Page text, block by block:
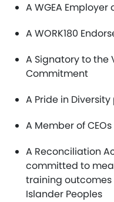
A WGEA
A WORK180
A Signatory to the
Commitment
A Pride in
A Member of
A Reconciliation
committed to
training outcomes
Islander Peoples